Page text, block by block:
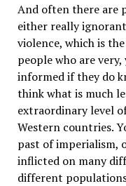
And often there are
either really
violence, which is
people who are
informed if they do
think what is much
extraordinary level
Western countries.
past of imperialism,
inflicted on many
different